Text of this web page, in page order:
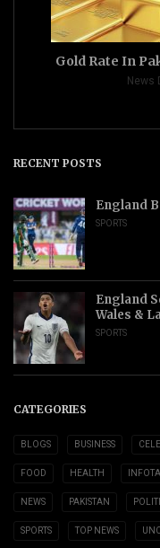
Gold Rate In
News
RECENT POSTS
England
SPORTS
England
Wales &
SPORTS
CATEGORIES
BLOGS BUSINESS
FOOD HEALTH
NEWS PAKISTAN
SPORTS TOP NEWS